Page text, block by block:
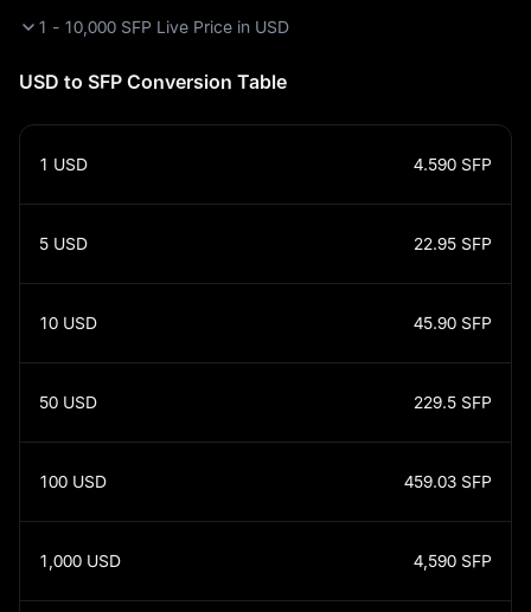
USD to SFP Conversion Table
1 USD 4.590 SFP
5 USD 22.95 SFP
10 USD 45.90 SFP
50 USD 229.5 SFP
100 USD 459.03 SFP
1,000 USD 4,590 SFP
1 - 10,000 SFP Live Price in USD